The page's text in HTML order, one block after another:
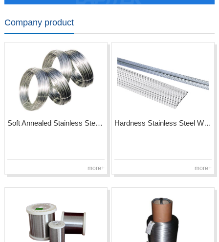
Company product
Soft Annealed Stainless Steel Wire
more+
Hardness Stainless Steel Wire
more+